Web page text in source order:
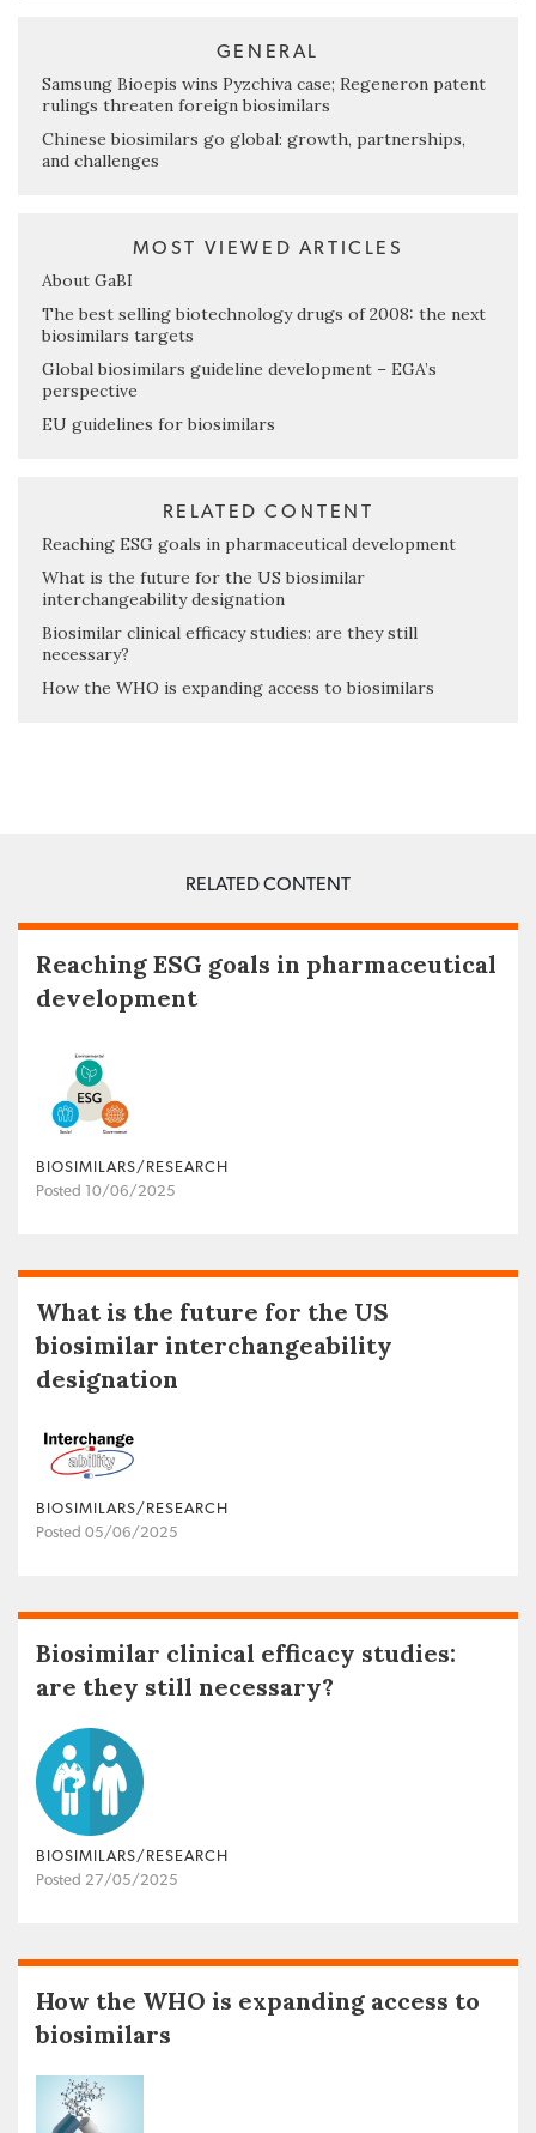
GENERAL
Samsung Bioepis wins Pyzchiva case; Regeneron patent
rulings threaten foreign biosimilars
Chinese biosimilars go global: growth, partnerships,
and challenges
MOST VIEWED ARTICLES
About GaBI
The best selling biotechnology drugs of 2008: the next
biosimilars targets
Global biosimilars guideline development – EGA’s
perspective
EU guidelines for biosimilars
RELATED CONTENT
Reaching ESG goals in pharmaceutical development
What is the future for the US biosimilar
interchangeability designation
Biosimilar clinical efficacy studies: are they still
necessary?
How the WHO is expanding access to biosimilars
RELATED CONTENT
Reaching ESG goals in pharmaceutical
development
BIOSIMILARS/RESEARCH
Posted 10/06/2025
What is the future for the US
biosimilar interchangeability
designation
BIOSIMILARS/RESEARCH
Posted 05/06/2025
Biosimilar clinical efficacy studies:
are they still necessary?
BIOSIMILARS/RESEARCH
Posted 27/05/2025
How the WHO is expanding access to
biosimilars